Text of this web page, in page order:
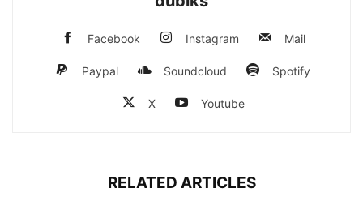
Facebook Instagram Mail
Paypal Soundcloud Spotify
X Youtube
RELATED ARTICLES